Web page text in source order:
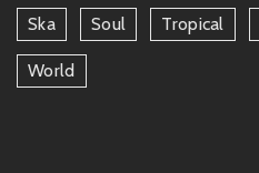
Ska Soul Tropical
World